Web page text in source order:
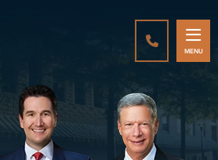
CALL888-
MENU